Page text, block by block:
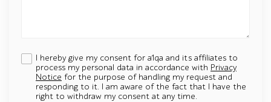
I hereby give my consent for a1qa and its affiliates to
process my personal data in accordance with Privacy
Notice for the purpose of handling my request and
responding to it. I am aware of the fact that I have the
right to withdraw my consent at any time.